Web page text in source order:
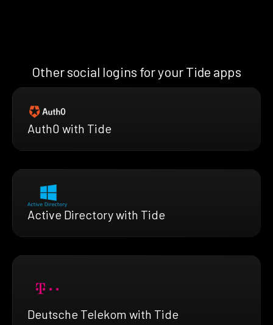
Other social logins for your Tide apps
Auth0 with Tide
Active Directory with Tide
Deutsche Telekom with Tide